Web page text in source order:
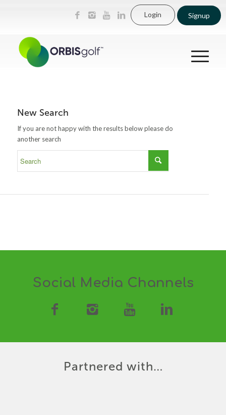
Login Signup
New Search
If you are not happy with the results below please do
another search
Social Media Channels
Partnered with…